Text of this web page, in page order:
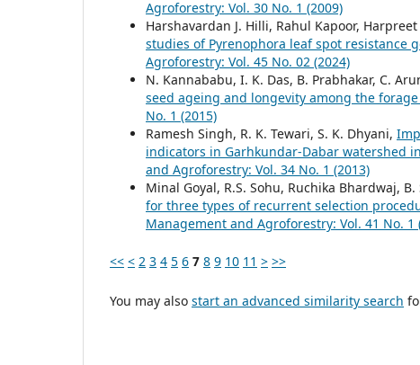
Agroforestry: Vol. 30 No. 1 (2009)
Harshavardan J. Hilli, Rahul Kapoor,
studies of Pyrenophora leaf spot resistance
Agroforestry: Vol. 45 No. 02 (2024)
N. Kannababu, I. K. Das, B. Prabhakar, C.
seed ageing and longevity among the
No. 1 (2015)
Ramesh Singh, R. K. Tewari, S. K. Dhyani,
indicators in Garhkundar-Dabar watershed
and Agroforestry: Vol. 34 No. 1 (2013)
Minal Goyal, R.S. Sohu, Ruchika Bhardwaj,
for three types of recurrent selection
Management and Agroforestry: Vol. 41 No. 1
<< < 2 3 4 5 6 7 8 9 10 11 > >>
You may also start an advanced similarity search